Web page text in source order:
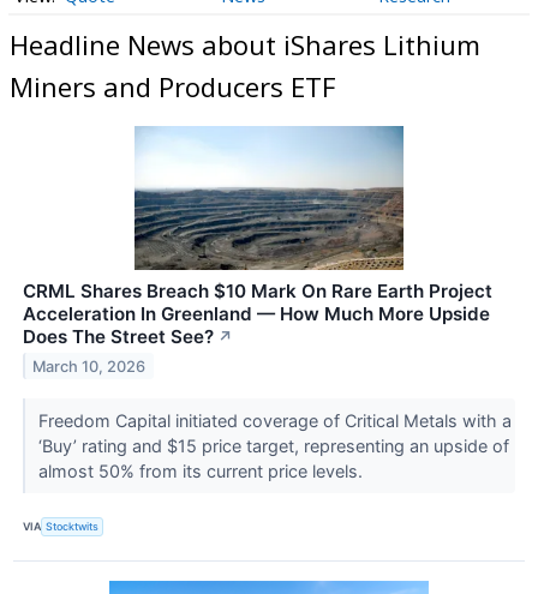
Headline News about iShares Lithium
Miners and Producers ETF
CRML Shares Breach $10 Mark On Rare Earth Project
Acceleration In Greenland — How Much More Upside
Does The Street See? ↗
March 10, 2026
Freedom Capital initiated coverage of Critical Metals with a
‘Buy’ rating and $15 price target, representing an upside of
almost 50% from its current price levels.
VIA Stocktwits